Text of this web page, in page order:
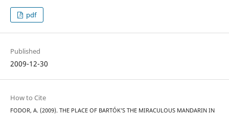
pdf
Published
2009-12-30
How to Cite
FODOR, A. (2009). THE PLACE OF BARTÓK’S THE MIRACULOUS MANDARIN IN